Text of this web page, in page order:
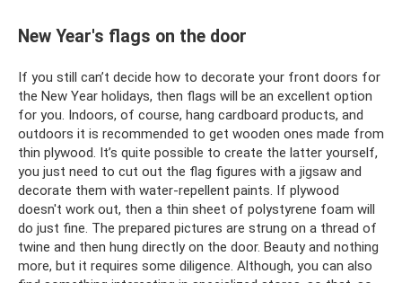
New Year's flags on the door
If you still can’t decide how to decorate your front doors for
the New Year holidays, then flags will be an excellent option
for you. Indoors, of course, hang cardboard products, and
outdoors it is recommended to get wooden ones made from
thin plywood. It’s quite possible to create the latter yourself,
you just need to cut out the flag figures with a jigsaw and
decorate them with water-repellent paints. If plywood
doesn't work out, then a thin sheet of polystyrene foam will
do just fine. The prepared pictures are strung on a thread of
twine and then hung directly on the door. Beauty and nothing
more, but it requires some diligence. Although, you can also